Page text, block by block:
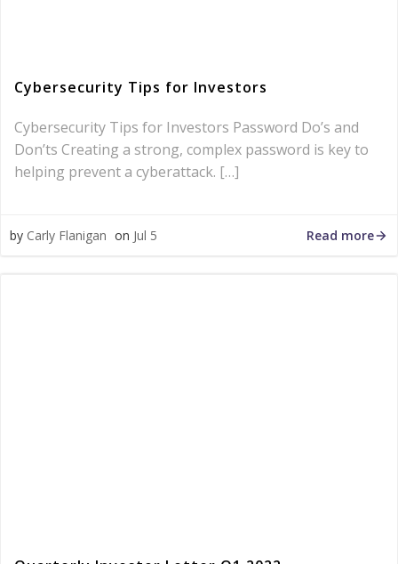
Cybersecurity Tips for Investors
Cybersecurity Tips for Investors Password Do’s and
Don’ts Creating a strong, complex password is key to
helping prevent a cyberattack. […]
by Carly Flanigan on Jul 5 Read more